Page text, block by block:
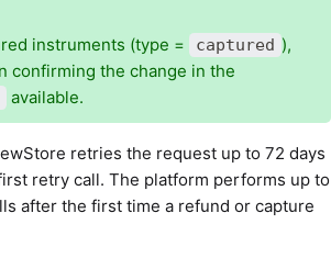
instruments (type =
captured ),
confirming the change in the
available.
retries the request up to 72 days
retry call. The platform performs up to
after the first time a refund or capture